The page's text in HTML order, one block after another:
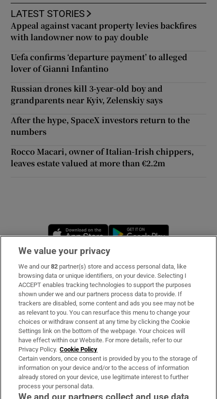
Show Gaeilge sub sections
Show Sponsored sub sections
LATEST STORIES
Appeal against vacant property levies backfires
with landowner now to pay double
Uefa confirms ‘departure payment’ to alleged
lover of Gianni Infantino
Russian drones kill 3-year-old boy and
grandparents near Kyiv, Zelenskiy says
After the hype, SpaceX investors return to the
numbers
Rocco Macari, owner of Italian-Irish chippers,
leaves estate valued at more than €2.2m
Opens in new window
Subscribe
Support
About Us
Irish Times Products & Services
OUR PARTNERS:
We value your privacy
We and our82 partner(s) store and access personal data, like
browsing data or unique identifiers, on your device. Selecting I
ACCEPT enables tracking technologies to support the purposes
shown under we and our partners process data to provide. If
trackers are disabled, some content and ads you see may not be
as relevant to you. You can resurface this menu to change your
choices or withdraw consent at any time by clicking the Cookie
Settings link on the bottom of the webpage. Your choices will
have effect within our Website. For more details, refer to our
Privacy Policy. Cookie Policy
Certain vendors, once consent is provided by you to the storage of
information on your device and/or to the access of information
already stored on your device, use legitimate interest to further
process your personal data.